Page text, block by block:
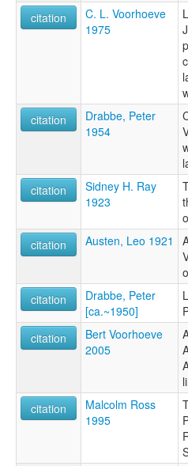
citation
C. L. Voorhoeve
1975
citation
Drabbe, Peter
1954
citation
Sidney H. Ray
1923
citation
Austen, Leo 1921
citation
Drabbe, Peter
[ca.~1950]
citation
Bert Voorhoeve
2005
citation
Malcolm Ross
1995